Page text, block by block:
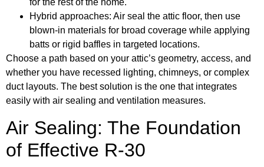
for the rest of the home.
Hybrid approaches: Air seal the attic floor, then use
blown-in materials for broad coverage while applying
batts or rigid baffles in targeted locations.
Choose a path based on your attic’s geometry, access, and
whether you have recessed lighting, chimneys, or complex
duct layouts. The best solution is the one that integrates
easily with air sealing and ventilation measures.
Air Sealing: The Foundation
of Effective R-30